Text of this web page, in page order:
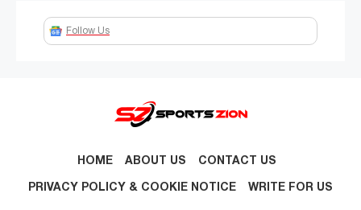
Follow Us
HOME ABOUT US CONTACT US
PRIVACY POLICY & COOKIE NOTICE WRITE FOR US